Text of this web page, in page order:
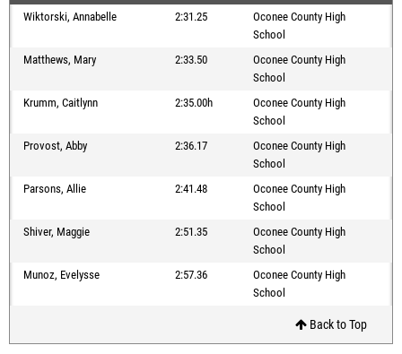
Wiktorski, Annabelle
2:31.25
Oconee County High
School
Matthews, Mary
2:33.50
Oconee County High
School
Krumm, Caitlynn
2:35.00h
Oconee County High
School
Provost, Abby
2:36.17
Oconee County High
School
Parsons, Allie
2:41.48
Oconee County High
School
Shiver, Maggie
2:51.35
Oconee County High
School
Munoz, Evelysse
2:57.36
Oconee County High
School
Back to Top